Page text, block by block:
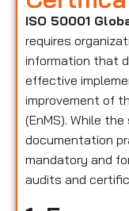
ISO 50001
requires
information that
effective
improvement of
(EnMS). While
documentation
mandatory and
audits and